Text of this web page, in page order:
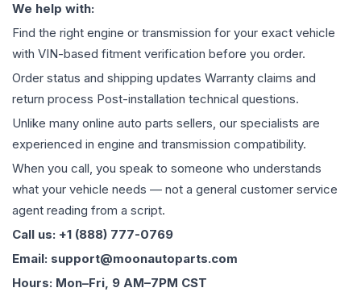
We help with:
Find the right engine or transmission for your exact vehicle
with VIN-based fitment verification before you order.
Order status and shipping updates Warranty claims and
return process Post-installation technical questions.
Unlike many online auto parts sellers, our specialists are
experienced in engine and transmission compatibility.
When you call, you speak to someone who understands
what your vehicle needs — not a general customer service
agent reading from a script.
Call us: +1 (888) 777-0769
Email: support@moonautoparts.com
Hours: Mon–Fri, 9 AM–7PM CST